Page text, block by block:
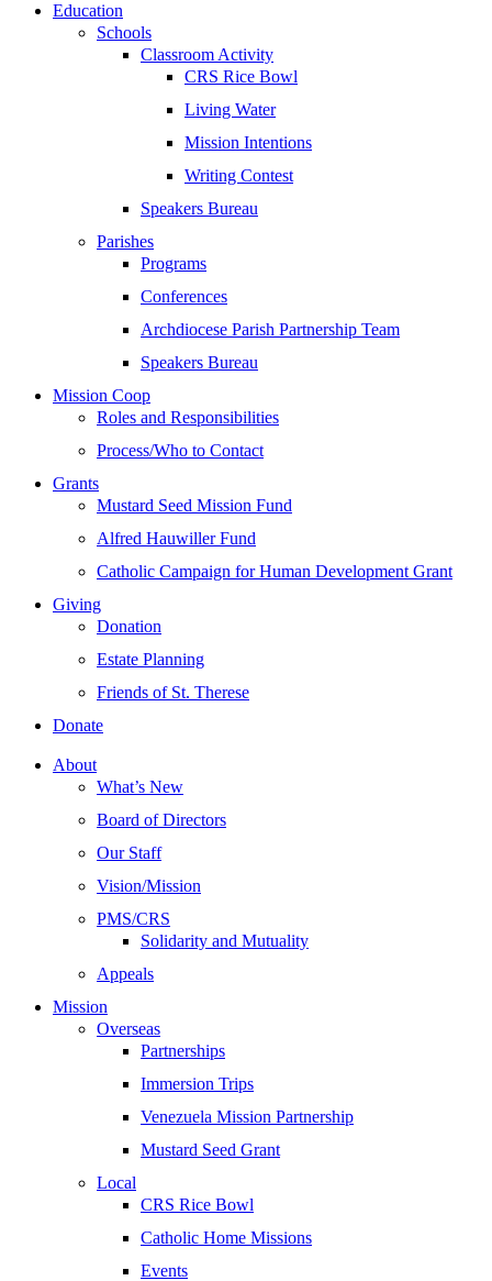
Education
Schools
Classroom Activity
CRS Rice Bowl
Living Water
Mission Intentions
Writing Contest
Speakers Bureau
Parishes
Programs
Conferences
Archdiocese Parish Partnership Team
Speakers Bureau
Mission Coop
Roles and Responsibilities
Process/Who to Contact
Grants
Mustard Seed Mission Fund
Alfred Hauwiller Fund
Catholic Campaign for Human Development Grant
Giving
Donation
Estate Planning
Friends of St. Therese
Donate
About
What’s New
Board of Directors
Our Staff
Vision/Mission
PMS/CRS
Solidarity and Mutuality
Appeals
Mission
Overseas
Partnerships
Immersion Trips
Venezuela Mission Partnership
Mustard Seed Grant
Local
CRS Rice Bowl
Catholic Home Missions
Events